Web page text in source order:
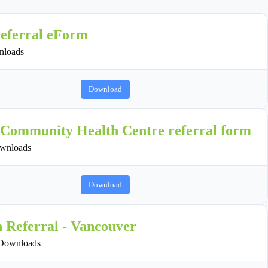
eForm
Download
Health Centre referral form
Download
Referral - Vancouver